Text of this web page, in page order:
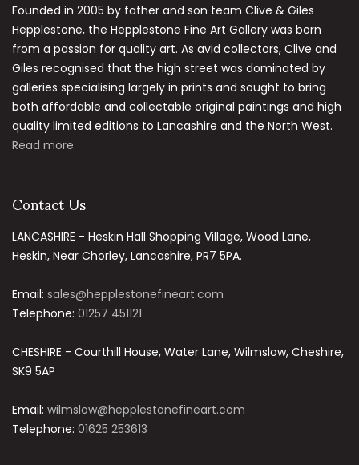
Founded in 2005 by father and son team Clive & Giles
Hepplestone, the Hepplestone Fine Art Gallery was born
from a passion for quality art. As avid collectors, Clive and
Giles recognised that the high street was dominated by
galleries specialising largely in prints and sought to bring
both affordable and collectable original paintings and high
quality limited editions to Lancashire and the North West.
Read more
Contact Us
LANCASHIRE - Heskin Hall Shopping Village, Wood Lane,
Heskin, Near Chorley, Lancashire, PR7 5PA.
Email: sales@hepplestonefineart.com
Telephone: 01257 451121
CHESHIRE - Courthill House, Water Lane, Wilmslow, Cheshire,
SK9 5AP
Email: wilmslow@hepplestonefineart.com
Telephone: 01625 253613